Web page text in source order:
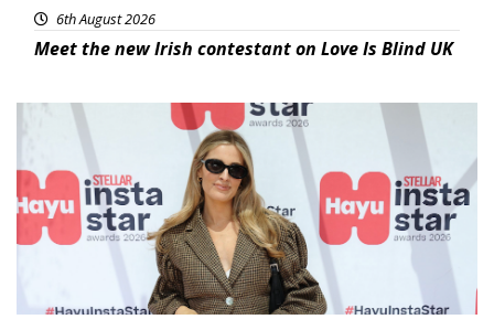
6th August 2026
Meet the new Irish contestant on Love Is Blind UK
News